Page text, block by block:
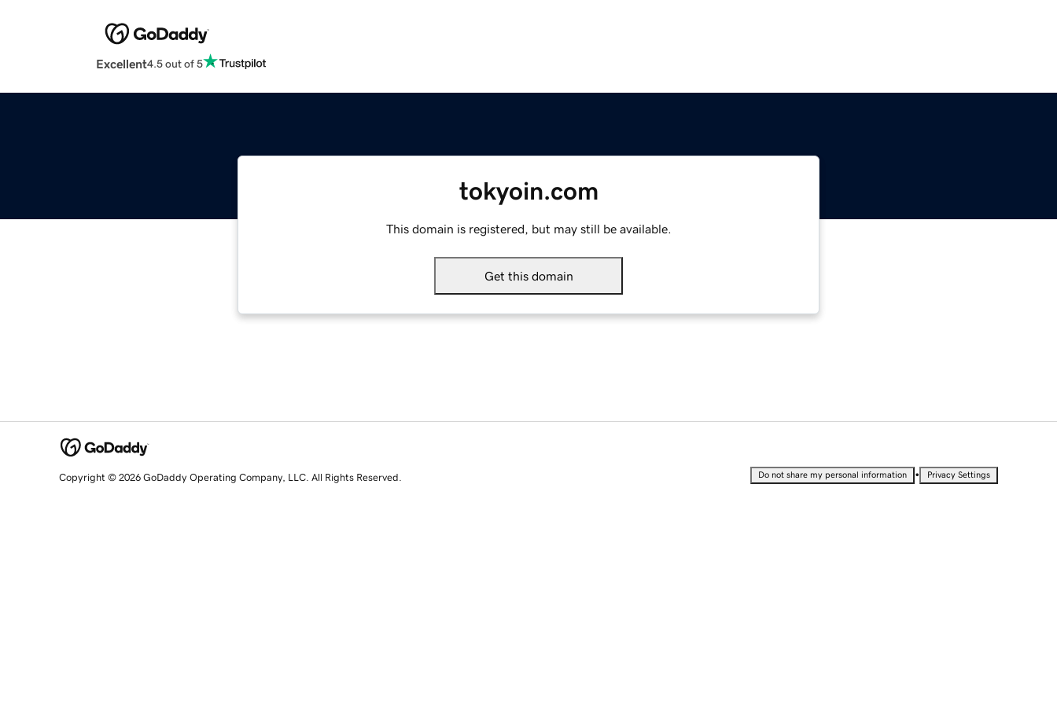
Excellent4.5 out of 5
tokyoin.com
This domain is registered, but may still be available.
Get this domain
Copyright © 2026 GoDaddy Operating Company, LLC. All Rights Reserved. Do not share my personal information • Privacy Settings